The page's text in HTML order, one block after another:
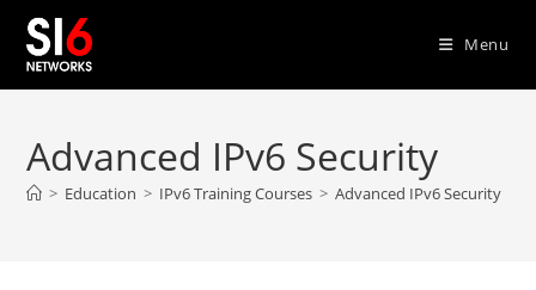
Skip
content
Menu
Advanced IPv6 Security
> Education > IPv6 Training Courses > Advanced IPv6 Security